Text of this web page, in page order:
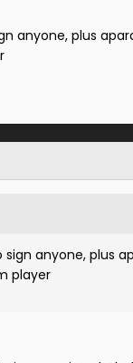
anyone, plus
sign anyone, plus
player